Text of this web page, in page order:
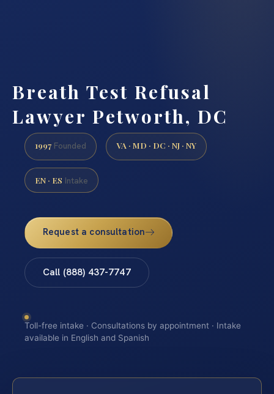
Breath Test Refusal
Lawyer Petworth, DC
1997 Founded VA · MD · DC · NJ · NY
EN · ES Intake
Request a consultation
Call (888) 437-7747
Toll-free intake · Consultations by appointment · Intake
available in English and Spanish